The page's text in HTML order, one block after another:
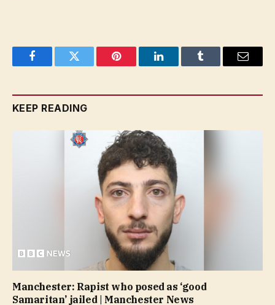
FacebookTwitter Pinterest LinkedInTumblr Email
KEEP READING
Manchester: Rapist who posed as ‘good
Samaritan’ jailed | Manchester News